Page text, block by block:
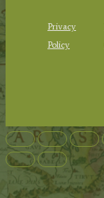
Privacy
Policy